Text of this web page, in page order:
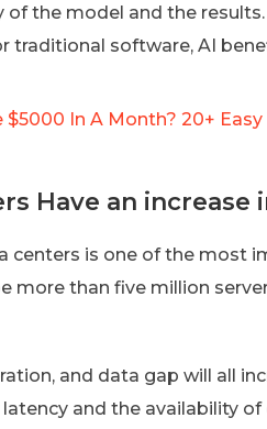
of the model and the
traditional software, AI
$5000 In A Month? 20+
Have an increase
centers is one of the most
more than five million
and data gap will all
and the availability